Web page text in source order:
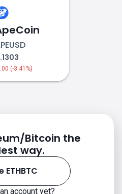
(-3.41%)
Bitcoin the
way.
ETHBTC
account yet?